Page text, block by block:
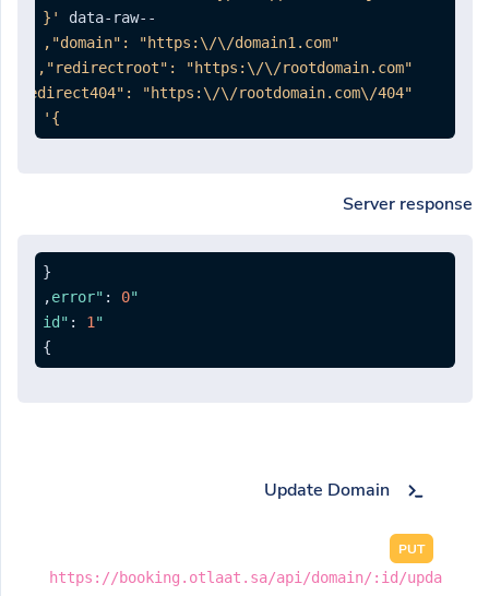
--data-raw
}'
Server response
{
"error"
: 0
,
"id"
:
1
}
Update Domain
PUT
https://booking.otlaat.sa/api/domain/:id/upda